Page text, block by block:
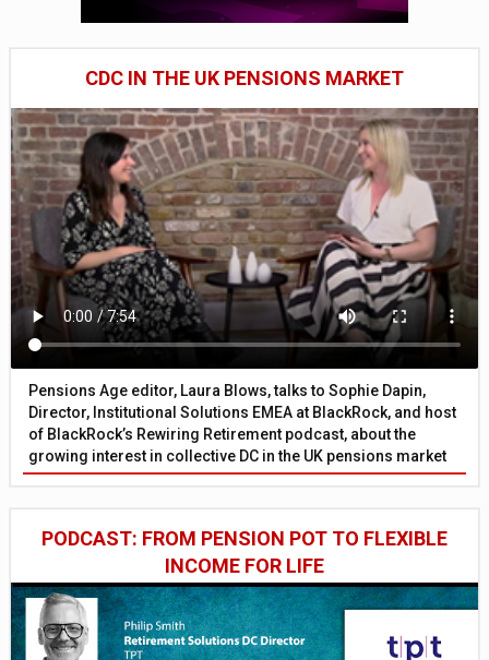
CDC IN THE UK PENSIONS MARKET
Pensions Age editor, Laura Blows, talks to Sophie Dapin,
Director, Institutional Solutions EMEA at BlackRock, and host
of BlackRock’s Rewiring Retirement podcast, about the
growing interest in collective DC in the UK pensions market
PODCAST: FROM PENSION POT TO FLEXIBLE
INCOME FOR LIFE